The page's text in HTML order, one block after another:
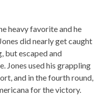
heavy favorite and he
did nearly get caught
but escaped and
Jones used his grappling
and in the fourth round,
for the victory.